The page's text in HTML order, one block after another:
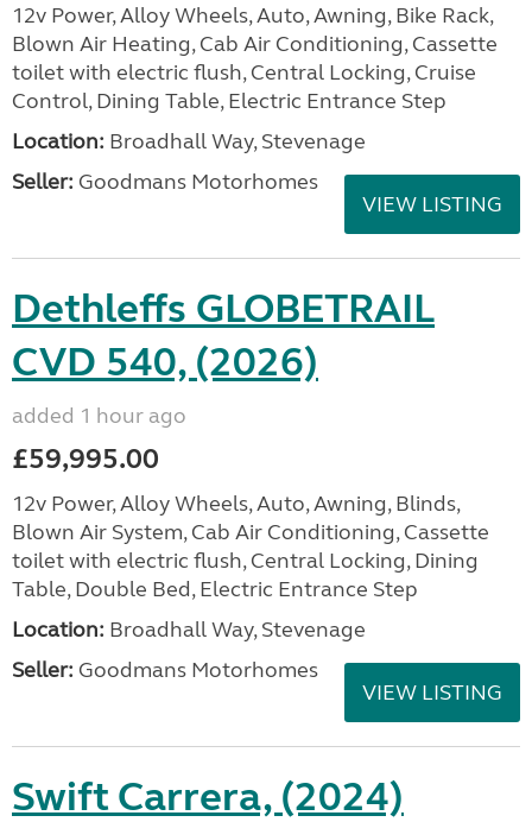
12v Power, Alloy Wheels, Auto, Awning, Bike Rack,
Blown Air Heating, Cab Air Conditioning, Cassette
toilet with electric flush, Central Locking, Cruise
Control, Dining Table, Electric Entrance Step
Location: Broadhall Way, Stevenage
Seller: Goodmans Motorhomes
VIEW LISTING
Dethleffs GLOBETRAIL
CVD 540, (2026)
added 1 hour ago
£59,995.00
12v Power, Alloy Wheels, Auto, Awning, Blinds,
Blown Air System, Cab Air Conditioning, Cassette
toilet with electric flush, Central Locking, Dining
Table, Double Bed, Electric Entrance Step
Location: Broadhall Way, Stevenage
Seller: Goodmans Motorhomes
VIEW LISTING
Swift Carrera, (2024)